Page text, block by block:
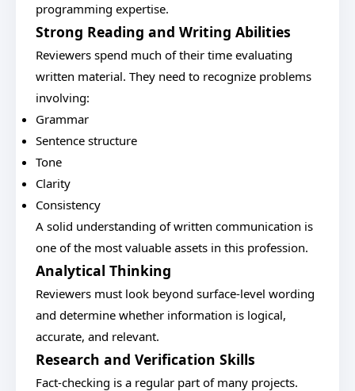
programming expertise.
Strong Reading and Writing Abilities
Reviewers spend much of their time evaluating
written material. They need to recognize problems
involving:
Grammar
Sentence structure
Tone
Clarity
Consistency
A solid understanding of written communication is
one of the most valuable assets in this profession.
Analytical Thinking
Reviewers must look beyond surface-level wording
and determine whether information is logical,
accurate, and relevant.
Research and Verification Skills
Fact-checking is a regular part of many projects.